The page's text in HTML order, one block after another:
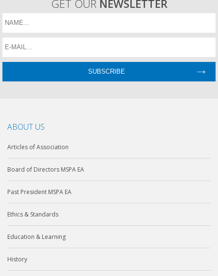
GET OUR NEWSLETTER
ABOUT US
Articles of Association
Board of Directors MSPA EA
Past President MSPA EA
Ethics & Standards
Education & Learning
History